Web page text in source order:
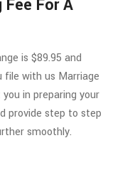
For A
is $89.95 and
file with us Marriage
in preparing your
provide step to step
smoothly.